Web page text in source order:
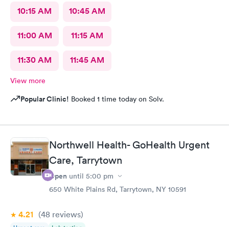
10:15 AM 10:45 AM
11:00 AM 11:15 AM
11:30 AM 11:45 AM
View more
Popular Clinic! Booked 1 time today on Solv.
Northwell Health- GoHealth Urgent
Care, Tarrytown
Open until 5:00 pm
650 White Plains Rd, Tarrytown, NY 10591
4.21 (48 reviews)